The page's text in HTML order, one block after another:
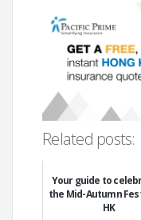
Related posts:
Your guide to
the Mid-Autumn
HK